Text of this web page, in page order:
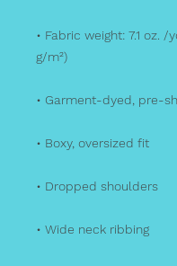
• Fabric weight: 7.1 oz. /
g/m²)
• Garment-dyed, pre-
• Boxy, oversized fit
• Dropped shoulders
• Wide neck ribbing